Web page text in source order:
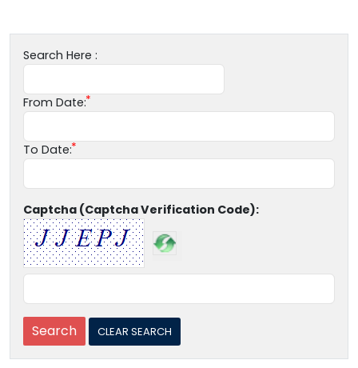
Search Here :
From Date:
To Date:
Captcha (Captcha Verification Code):